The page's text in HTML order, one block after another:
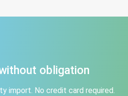
obligation
import. No credit card required.